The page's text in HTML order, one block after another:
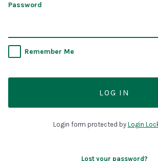
Password
Remember Me
Login form protected by Login
Lost your password?